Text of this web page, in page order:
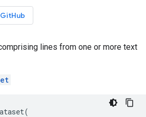
lines from one or more text
(